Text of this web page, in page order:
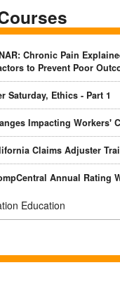
Chronic Pain
to Prevent Poor
Saturday, Ethics - Part 1
Impacting Workers'
Claims Adjuster
Annual Rating
Education